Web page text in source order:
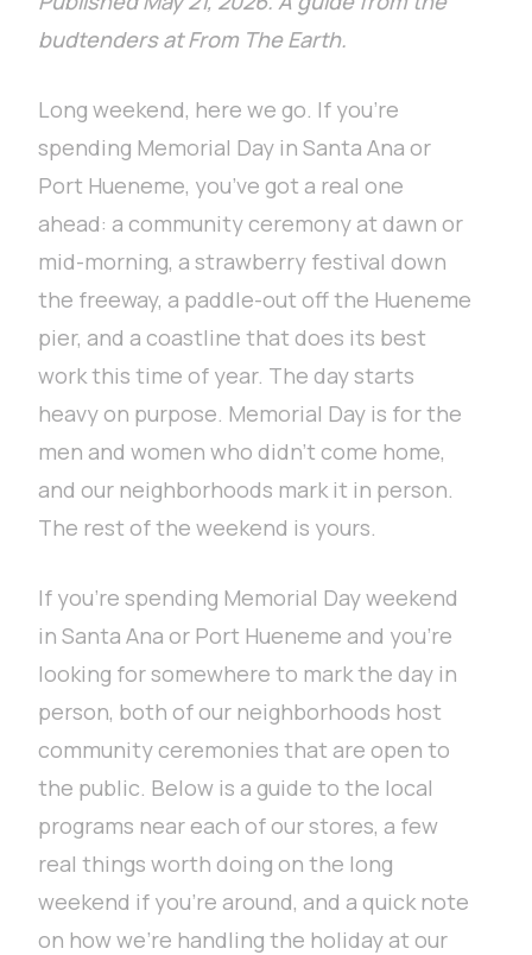
budtenders at From The Earth.
Long weekend, here we go. If you’re
spending Memorial Day in Santa Ana or
Port Hueneme, you’ve got a real one
ahead: a community ceremony at dawn or
mid-morning, a strawberry festival down
the freeway, a paddle-out off the Hueneme
pier, and a coastline that does its best
work this time of year. The day starts
heavy on purpose. Memorial Day is for the
men and women who didn’t come home,
and our neighborhoods mark it in person.
The rest of the weekend is yours.
If you’re spending Memorial Day weekend
in Santa Ana or Port Hueneme and you’re
looking for somewhere to mark the day in
person, both of our neighborhoods host
community ceremonies that are open to
the public. Below is a guide to the local
programs near each of our stores, a few
real things worth doing on the long
weekend if you’re around, and a quick note
on how we’re handling the holiday at our